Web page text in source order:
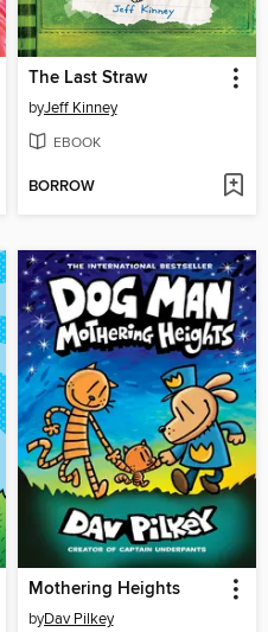
The Last Straw
byJeff Kinney
EBOOK
BORROW
Mothering Heights
byDav Pilkey